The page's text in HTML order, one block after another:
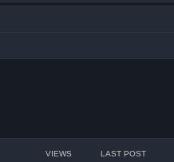
VIEWS LAST POST